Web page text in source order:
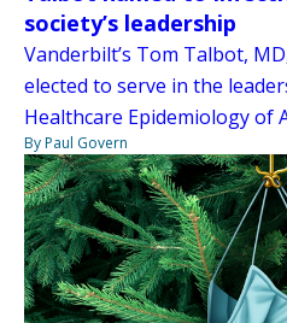
society’s leadership
Vanderbilt’s Tom Talbot,
elected to serve in the
Healthcare Epidemiology of
By Paul Govern